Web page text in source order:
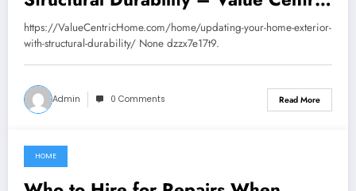
Home
https://ValueCentricHome.com/home/updating-your-home-exterior-
with-structural-durability/ None dzzx7e17t9.
Admin 0 Comments Read More
June 19, 2026
HOME